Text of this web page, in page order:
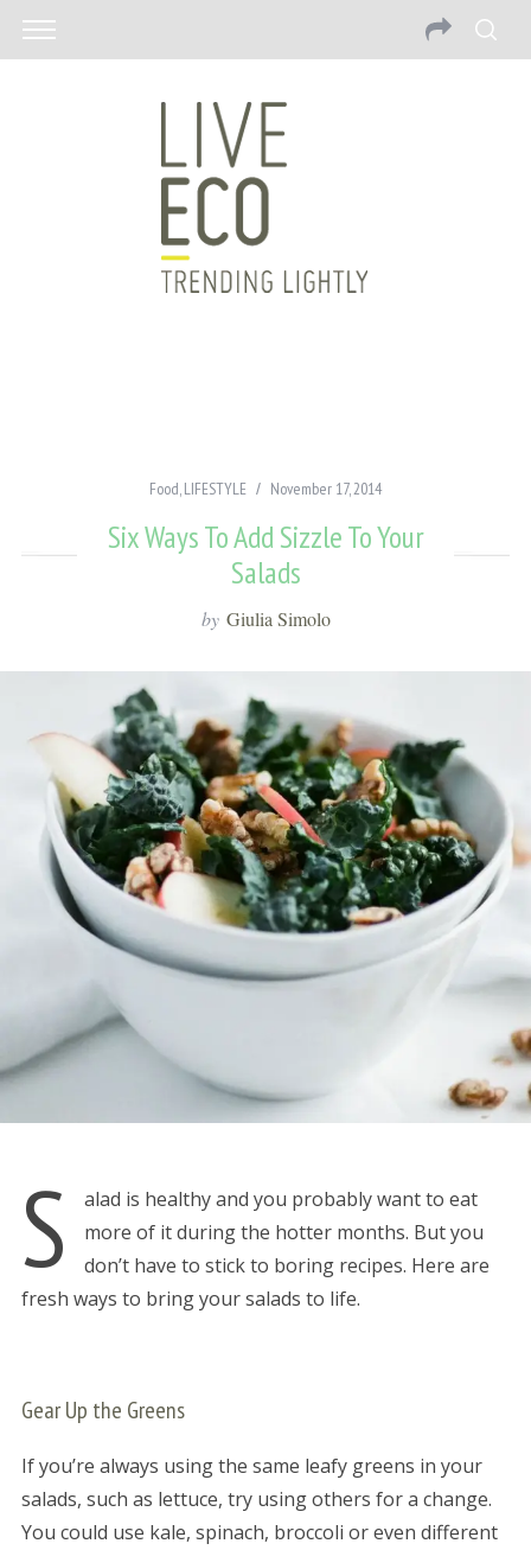
Food,LIFESTYLE November 17, 2014
Six Ways To Add Sizzle To Your
Salads
by Giulia Simolo
S
alad is healthy and you probably want to eat
more of it during the hotter months. But you
don’t have to stick to boring recipes. Here are
fresh ways to bring your salads to life.
Gear Up the Greens
If you’re always using the same leafy greens in your
salads, such as lettuce, try using others for a change.
You could use kale, spinach, broccoli or even different